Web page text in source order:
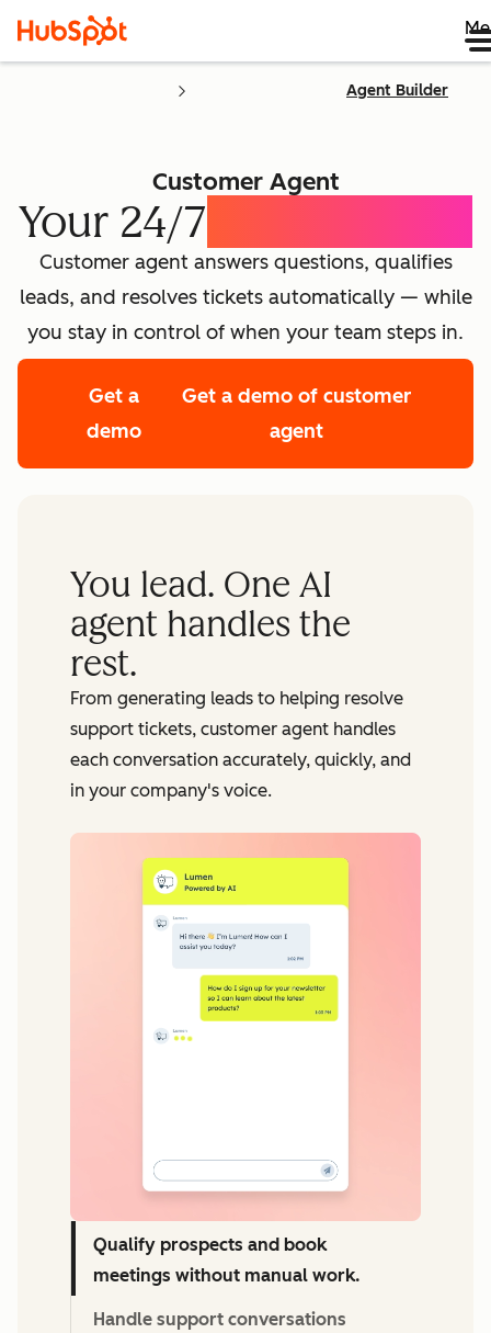
Agent Builder
Customer Agent
Your 24/7
Customer agent answers questions, qualifies
leads, and resolves tickets automatically — while
you stay in control of when your team steps in.
Get a
demo
Get a demo of customer
agent
You lead. One AI
agent handles the
rest.
From generating leads to helping resolve
support tickets, customer agent handles
each conversation accurately, quickly, and
in your company's voice.
Qualify prospects and book
meetings without manual work.
Handle support conversations